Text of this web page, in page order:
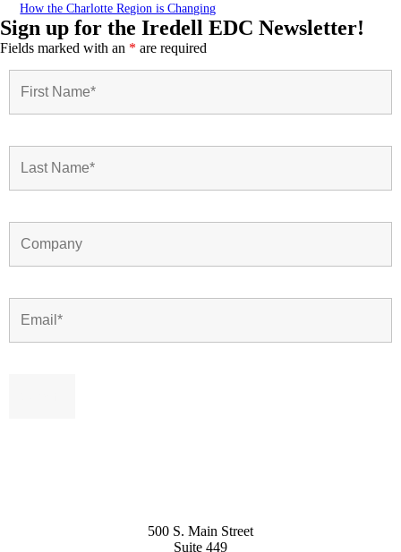
How the Charlotte Region is Changing
Sign up for the Iredell EDC Newsletter!
Fields marked with an * are required
500 S. Main Street
Suite 449